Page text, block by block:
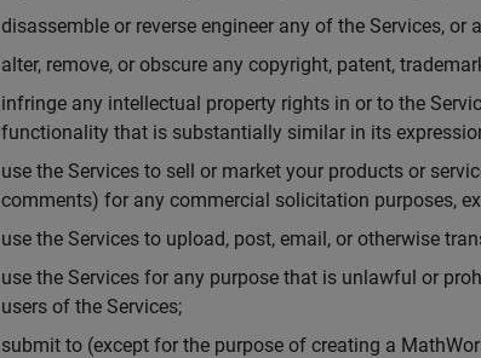
disassemble or reverse engineer any of the Services,
alter, remove, or obscure any copyright, patent,
infringe any intellectual property rights in or to the
functionality that is substantially similar in its
use the Services to sell or market your products or
comments) for any commercial solicitation purposes,
use the Services to upload, post, email, or otherwise
use the Services for any purpose that is unlawful or
users of the Services;
submit to (except for the purpose of creating a